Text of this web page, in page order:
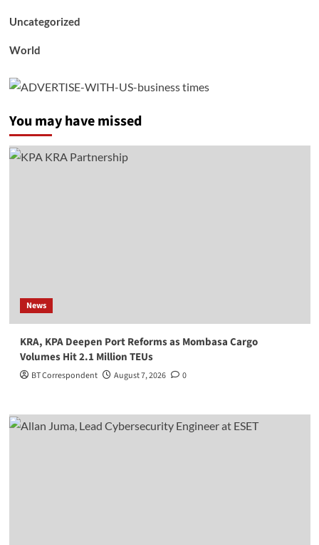
Uncategorized
World
You may have missed
News
KRA, KPA Deepen Port Reforms as Mombasa Cargo
Volumes Hit 2.1 Million TEUs
BT Correspondent August 7, 2026 0